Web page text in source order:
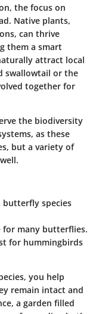
the focus on
Native plants,
can thrive
them a smart
attract local
swallowtail or the
together for
the biodiversity
as these
but a variety of
butterfly species
for many butterflies.
for hummingbirds
you help
remain intact and
a garden filled